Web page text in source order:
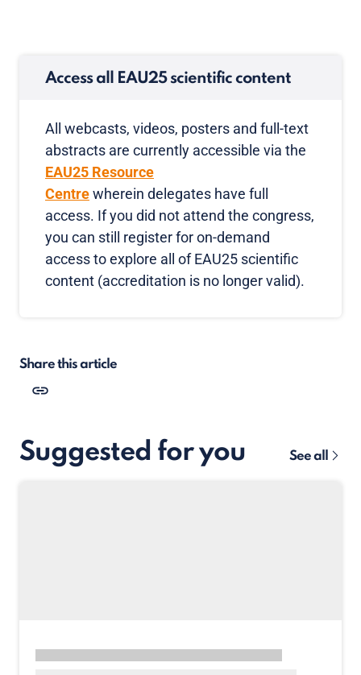
Access all EAU25 scientific content
All webcasts, videos, posters and full-text
abstracts are currently accessible via the
EAU25 Resource
Centrewherein delegates have full
access. If you did not attend the congress,
you can still register for on-demand
access to explore all of EAU25 scientific
content (accreditation is no longer valid).
Share this article
Suggested for you See all